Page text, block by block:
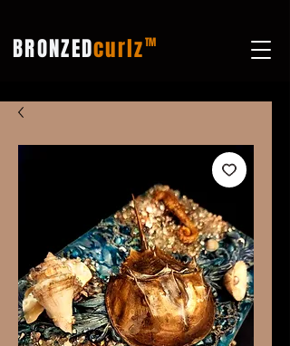
BRONZEDcurlzTM